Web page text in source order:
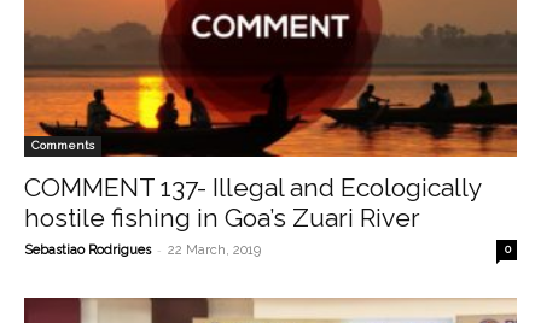
Comments
COMMENT 137- Illegal and Ecologically
hostile fishing in Goa’s Zuari River
Sebastiao Rodrigues - 22 March, 2019 0